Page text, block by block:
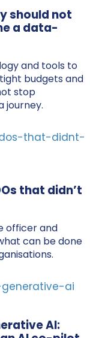
should not
a data-
and tools to
budgets and
stop
journey.
that didn’t
officer and
can be done
AI: